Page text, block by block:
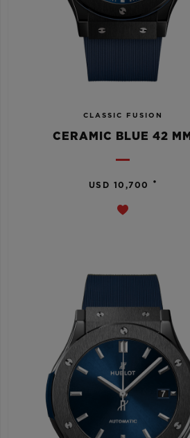
CLASSIC FUSION
CERAMIC BLUE 42 MM
USD 10,700 •